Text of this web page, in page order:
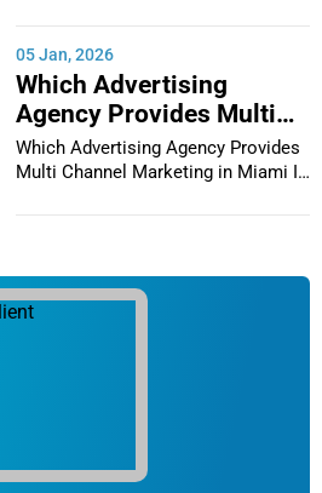
05 Jan, 2026
Which Advertising
Agency Provides Multi
Channel Marketing in
Miami
Which Advertising Agency Provides
Multi Channel Marketing in Miami In